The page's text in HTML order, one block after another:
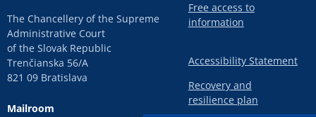
The Chancellery of the Supreme
Administrative Court
of the Slovak Republic
Trenčianska 56/A
821 09 Bratislava
Mailroom
Free access to
information
Accessibility Statement
Recovery and
resilience plan